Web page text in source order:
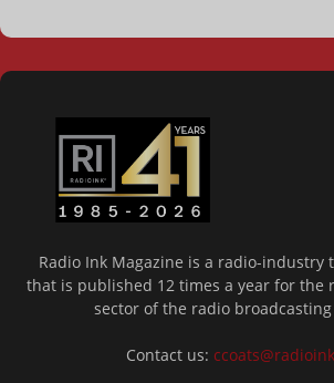
Radio Ink Magazine is a radio-industry
that is published 12 times a year for the
sector of the radio
Contact us: